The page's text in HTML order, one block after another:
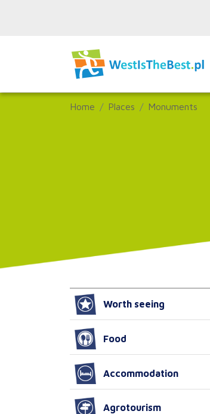
Home Places Monuments
Worth seeing
Food
Accommodation
Agrotourism